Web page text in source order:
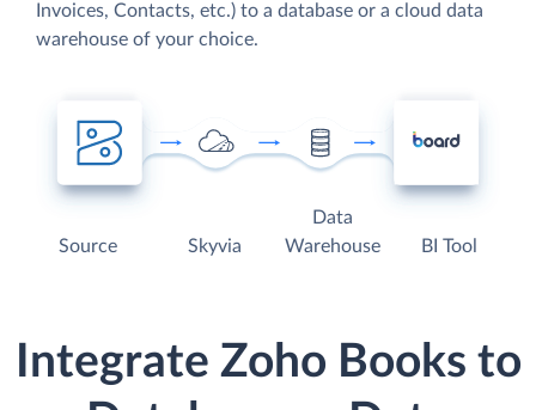
Invoices, Contacts, etc.) to a database or a cloud data
warehouse of your choice.
Source Skyvia
Data
Warehouse
BI Tool
Integrate Zoho Books to